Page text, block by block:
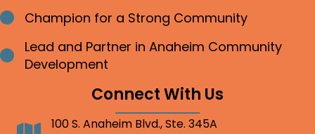
Bullet point
Champion for a Strong Community
Bullet point
Lead and Partner in Anaheim Community
Development
Connect With Us
Address100 S. Anaheim Blvd., Ste. 345A